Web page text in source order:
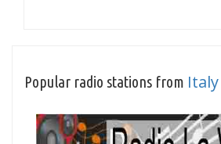
Popular radio stations from Italy